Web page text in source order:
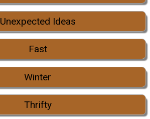
Unexpected Ideas
Fast
Winter
Thrifty